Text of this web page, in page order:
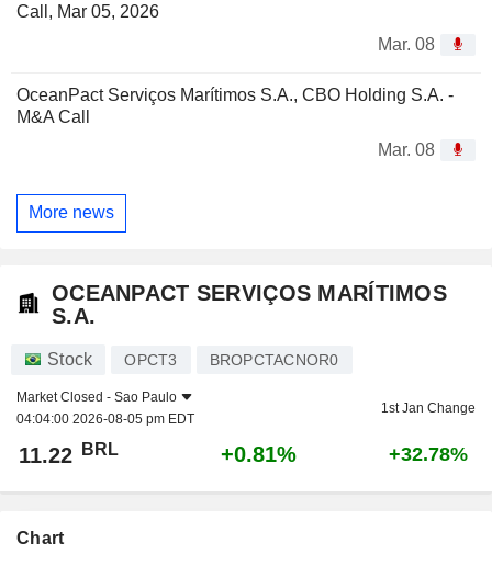
Call, Mar 05, 2026
Mar. 08
OceanPact Serviços Marítimos S.A., CBO Holding S.A. -
M&A Call
Mar. 08
More news
OCEANPACT SERVIÇOS MARÍTIMOS
S.A.
Stock OPCT3 BROPCTACNOR0
Market Closed - Sao Paulo
04:04:00 2026-08-05 pm EDT
1st Jan Change
11.22 BRL +0.81% +32.78%
Chart